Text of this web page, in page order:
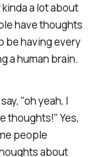
kindaa lot about
have thoughts
be having every
a human brain.
"oh yeah, I
thoughts!" Yes,
people
about